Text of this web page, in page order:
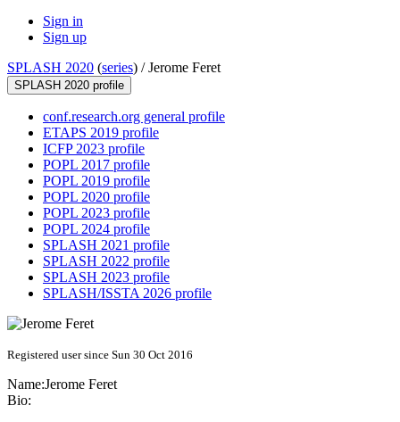
Sign in
Sign up
SPLASH 2020 (series) /Jerome Feret
SPLASH 2020 profile
conf.research.org general profile
ETAPS 2019 profile
ICFP 2023 profile
POPL 2017 profile
POPL 2019 profile
POPL 2020 profile
POPL 2023 profile
POPL 2024 profile
SPLASH 2021 profile
SPLASH 2022 profile
SPLASH 2023 profile
SPLASH/ISSTA 2026 profile
Registered user since Sun 30 Oct 2016
Name:Jerome Feret
Bio: